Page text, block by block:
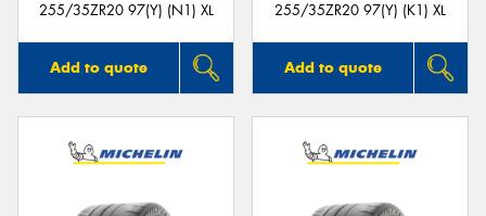
255/35ZR20 97(Y) (N1) XL
Add to quote
255/35ZR20 97(Y) (K1) XL
Add to quote